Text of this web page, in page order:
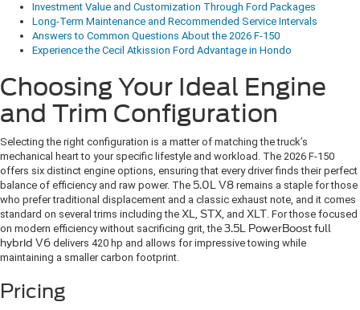
Investment Value and Customization Through Ford Packages
Long-Term Maintenance and Recommended Service Intervals
Answers to Common Questions About the 2026 F-150
Experience the Cecil Atkission Ford Advantage in Hondo
Choosing Your Ideal Engine
and Trim Configuration
Selecting the right configuration is a matter of matching the truck’s
mechanical heart to your specific lifestyle and workload. The 2026 F-150
offers six distinct engine options, ensuring that every driver finds their perfect
balance of efficiency and raw power. The 5.0L V8 remains a staple for those
who prefer traditional displacement and a classic exhaust note, and it comes
standard on several trims including the XL, STX, and XLT. For those focused
on modern efficiency without sacrificing grit, the 3.5L PowerBoost full
hybrid V6 delivers 420 hp and allows for impressive towing while
maintaining a smaller carbon footprint.
Pricing